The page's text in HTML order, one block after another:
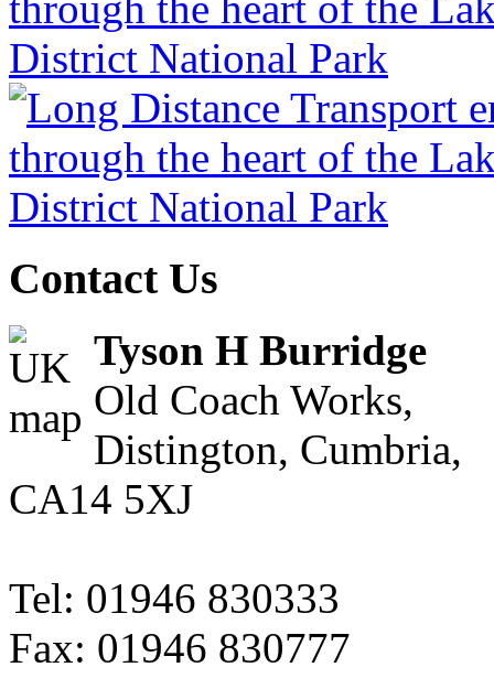
Contact Us
Tyson H Burridge
Old Coach Works,
Distington, Cumbria,
CA14 5XJ
Tel: 01946 830333
Fax: 01946 830777